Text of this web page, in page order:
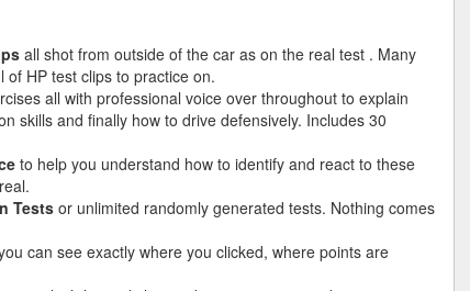
all shot from outside of the car as on the real test . Many
HP test clips to practice on.
all with professional voice over throughout to explain
skills and finally how to drive defensively. Includes 30
to help you understand how to identify and react to these
Tests or unlimited randomly generated tests. Nothing comes
can see exactly where you clicked, where points are